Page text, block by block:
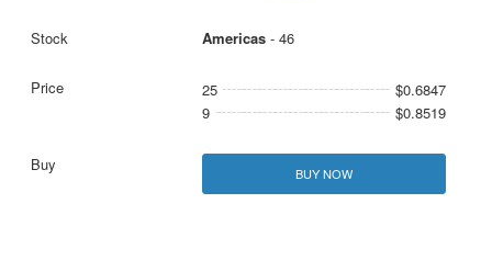
Americas- 46
25
$0.6847
9
$0.8519
BUY NOW